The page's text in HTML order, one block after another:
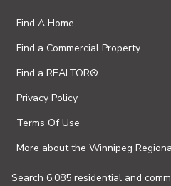
Find A Home
Find a Commercial Property
Find a REALTOR®
Privacy Policy
Terms Of Use
More about the Winnipeg
Search 6,085 residential and